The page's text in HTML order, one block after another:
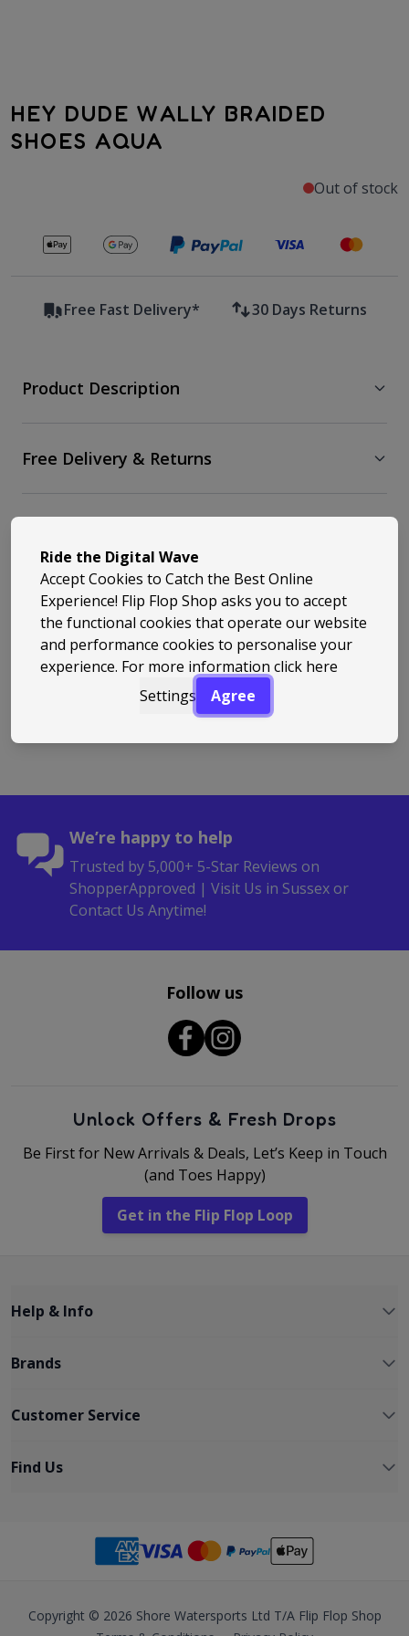
HEY DUDE WALLY BRAIDED
SHOES AQUA
Out of stock
Secure payments with
Free Fast Delivery* 30 Days Returns
Product Description
Free Delivery & Returns
Back to Top
We’re happy to help
Trusted by 5,000+ 5-Star Reviews on
ShopperApproved | Visit Us in Sussex or
Contact Us Anytime!
Follow us
Unlock Offers & Fresh Drops
Be First for New Arrivals & Deals, Let’s Keep in Touch
(and Toes Happy)
Get in the Flip Flop Loop
Help & Info
Brands
Customer Service
Find Us
Copyright © 2026 Shore Watersports Ltd T/A Flip Flop Shop
Ride the Digital Wave
Accept Cookies to Catch the Best Online
Experience! Flip Flop Shop asks you to accept
the functional cookies that operate our website
and performance cookies to personalise your
experience. For more information click here
Settings
Agree